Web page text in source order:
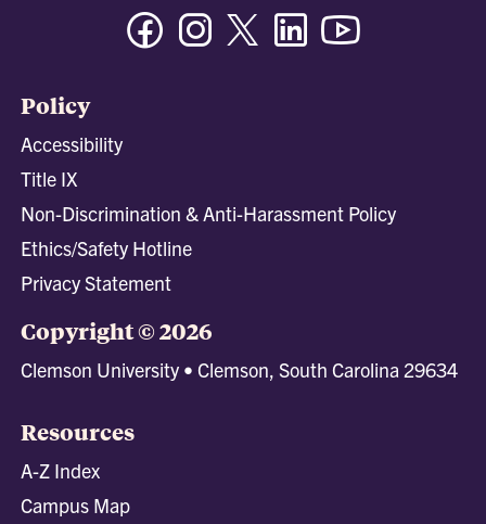
FacebookInstagramTwitter/XLinkedin
Policy
Accessibility
Title IX
Non-Discrimination & Anti-Harassment Policy
Ethics/Safety Hotline
Privacy Statement
Copyright © 2026
Clemson University • Clemson, South Carolina 29634
Resources
A-Z Index
Campus Map